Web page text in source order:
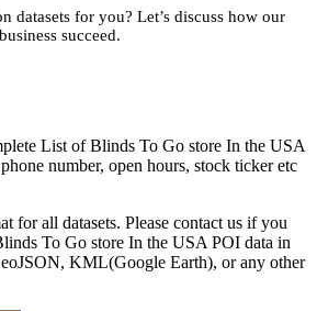
datasets for you? Let’s discuss how our
succeed.
List of Blinds To Go store In the USA
number, open hours, stock ticker etc
for all datasets. Please contact us if you
To Go store In the USA POI data in
KML(Google Earth), or any other